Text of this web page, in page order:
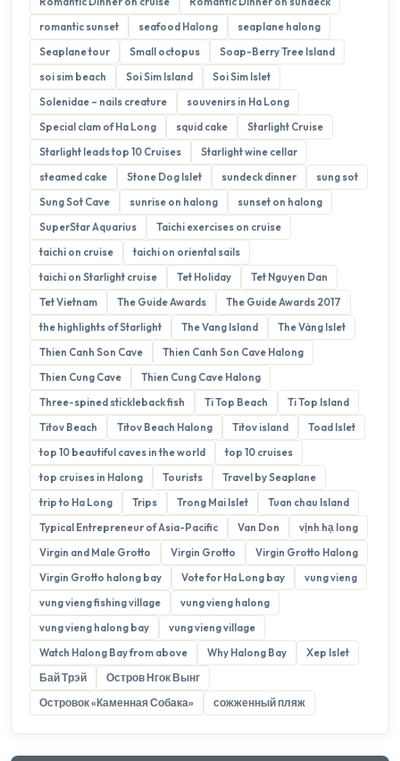
romantic sunset
seafood Halong
seaplane halong
Seaplane tour
Small octopus
Soap-Berry Tree Island
soi sim beach
Soi Sim Island
Soi Sim Islet
Solenidae – nails creature
souvenirs in Ha Long
Special clam of Ha Long
squid cake
Starlight Cruise
Starlight leads top 10 Cruises
Starlight wine cellar
steamed cake
Stone Dog Islet sundeck dinner
sung sot
Sung Sot Cave
sunrise on halong
sunset on halong
SuperStar Aquarius
Taichi exercises on cruise
taichi on cruise
taichi on oriental sails
taichi on Starlight cruise
Tet Holiday
Tet Nguyen Dan
Tet Vietnam
The Guide Awards
The Guide Awards 2017
the highlights of Starlight
The Vang Island
The Vàng Islet
Thien Canh Son Cave
Thien Canh Son Cave Halong
Thien Cung Cave
Thien Cung Cave Halong
Three-spined stickleback fish
Ti Top Beach
Ti Top Island
Titov Beach
Titov Beach Halong Titov island
Toad Islet
top 10 beautiful caves in the world
top 10 cruises
top cruises in Halong
Tourists
Travel by Seaplane
trip to Ha Long
Trips Trong Mai Islet
Tuan chau Island
Typical Entrepreneur of Asia-Pacific
Van Don
vịnh hạ long
Virgin and Male Grotto
Virgin Grotto
Virgin Grotto Halong
Virgin Grotto halong bay
Vote for Ha Long bay
vung vieng
vung vieng fishing village
vung vieng halong
vung vieng halong bay
vung vieng village
Watch Halong Bay from above
Why Halong Bay
Xep Islet
Бай Трэй
Остров Нгок Вынг
Островок «Каменная Собака»
сожженный пляж